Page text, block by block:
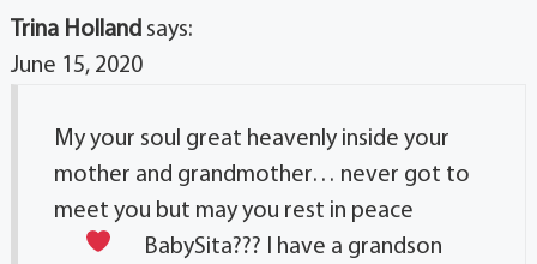
Trina Holland says:
June 15, 2020
My your soul great heavenly inside your
mother and grandmother… never got to
meet you but may you rest in peace
BabySita??? I have a grandson